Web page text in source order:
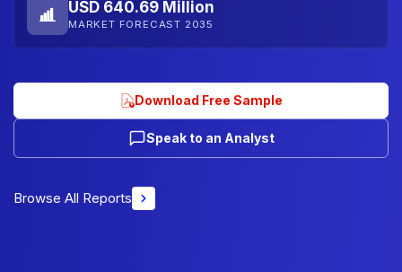
USD 640.69 Million
MARKET FORECAST 2035
Download Free Sample
Speak to an Analyst
Browse All Reports